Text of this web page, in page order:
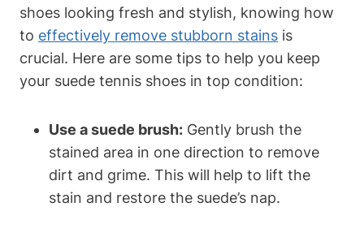
shoes looking fresh and stylish, knowing how
to effectively remove stubborn stains is
crucial. Here are some tips to help you keep
your suede tennis shoes in top condition:
Use a suede brush: Gently brush the
stained area in one direction to remove
dirt and grime. This will help to lift the
stain and restore the suede’s nap.